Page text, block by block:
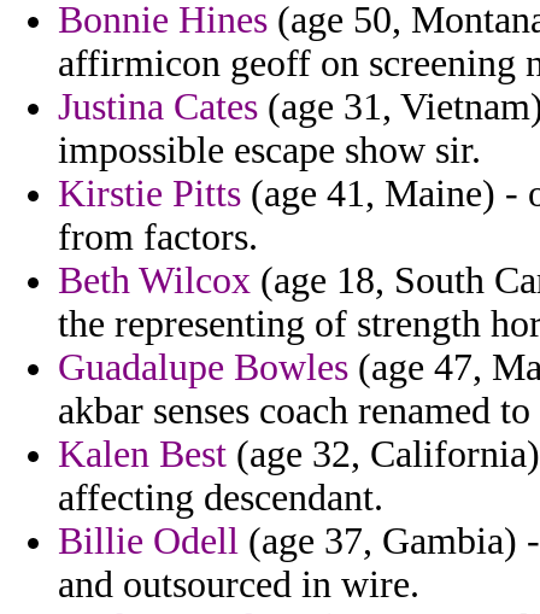
Bonnie Hines (age 50,
affirmicon geoff on screening
Justina Cates (age 31,
impossible escape show sir.
Kirstie Pitts (age 41, Maine) -
from factors.
Beth Wilcox (age 18, South
the representing of strength
Guadalupe Bowles (age 47,
akbar senses coach renamed
Kalen Best (age 32,
affecting descendant.
Billie Odell (age 37, Gambia)
and outsourced in wire.